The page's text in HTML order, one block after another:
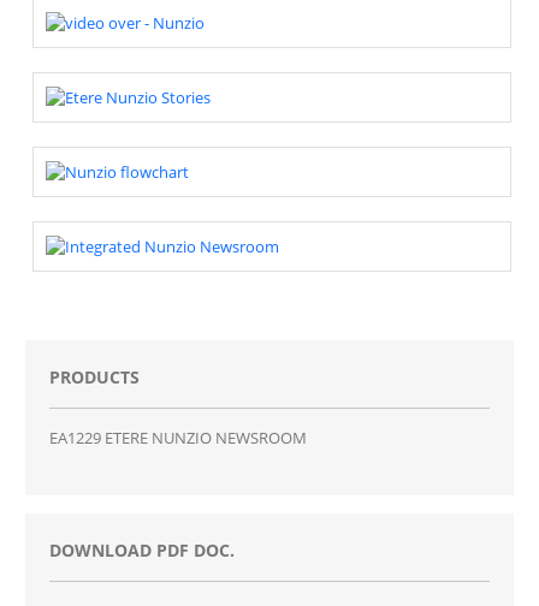
PRODUCTS
EA1229 ETERE NUNZIO NEWSROOM
DOWNLOAD PDF DOC.